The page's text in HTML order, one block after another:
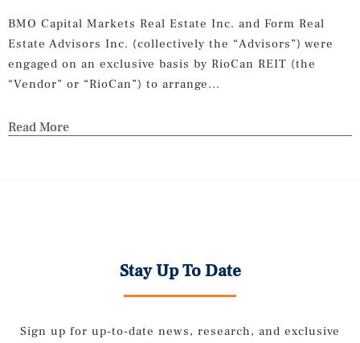
BMO Capital Markets Real Estate Inc. and Form Real
Estate Advisors Inc. (collectively the “Advisors”) were
engaged on an exclusive basis by RioCan REIT (the
“Vendor” or “RioCan”) to arrange...
Read More
Stay Up To Date
Sign up for up-to-date news, research, and exclusive